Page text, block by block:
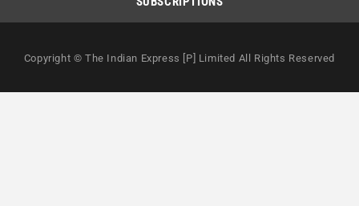
Copyright © The Indian Express [P] Limited All Rights Reserved